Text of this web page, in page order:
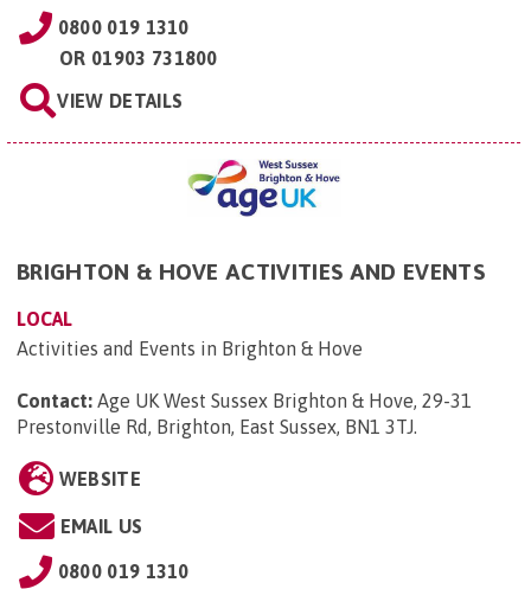
0800 019 1310
OR 01903 731800
VIEW DETAILS
BRIGHTON & HOVE ACTIVITIES AND EVENTS
LOCAL
Activities and Events in Brighton & Hove
Contact: Age UK West Sussex Brighton & Hove, 29-31
Prestonville Rd, Brighton, East Sussex, BN1 3TJ.
WEBSITE
EMAIL US
0800 019 1310